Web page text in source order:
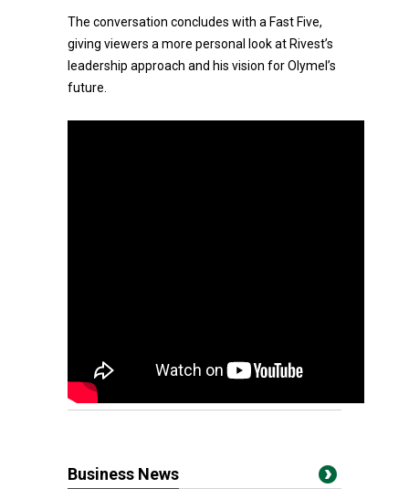
The conversation concludes with a Fast Five,
giving viewers a more personal look at Rivest’s
leadership approach and his vision for Olymel’s
future.
Business News